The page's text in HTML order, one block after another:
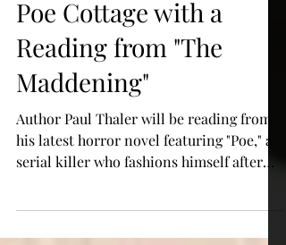
Poe's 214th Birthday at
Poe Cottage with a
Reading from "The
Maddening"
Author Paul Thaler will be reading from